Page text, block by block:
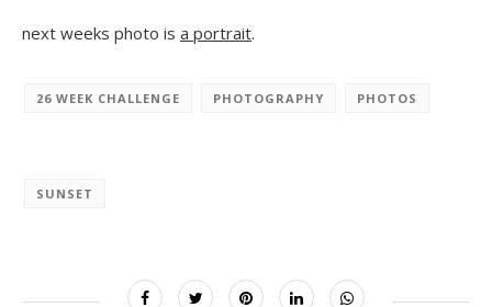
next weeks photo is a portrait.
26 WEEK CHALLENGE PHOTOGRAPHY PHOTOS
SUNSET